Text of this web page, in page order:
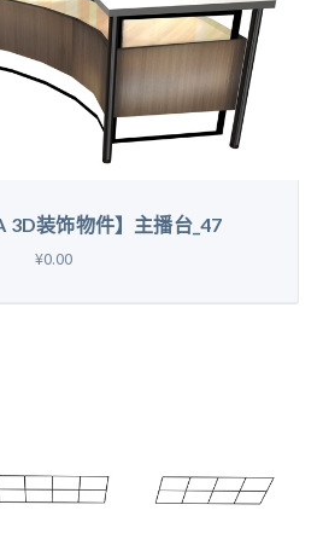
3D装饰物件】主播台_47
¥0.00